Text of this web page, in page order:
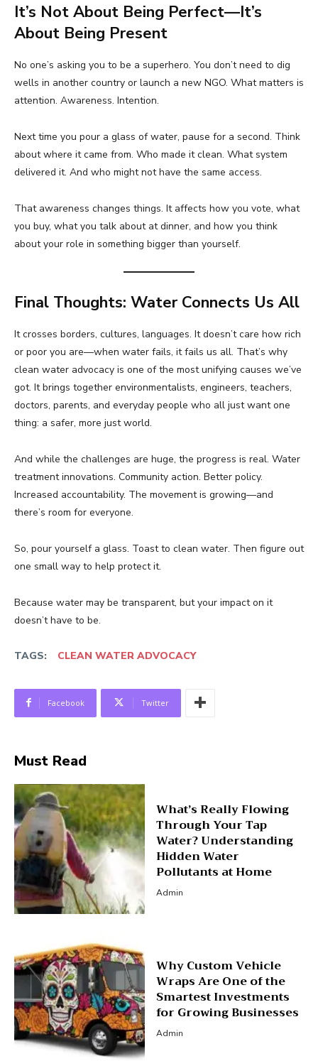
It’s Not About Being Perfect—It’s
About Being Present
No one’s asking you to be a superhero. You don’t need to dig
wells in another country or launch a new NGO. What matters is
attention. Awareness. Intention.
Next time you pour a glass of water, pause for a second. Think
about where it came from. Who made it clean. What system
delivered it. And who might not have the same access.
That awareness changes things. It affects how you vote, what
you buy, what you talk about at dinner, and how you think
about your role in something bigger than yourself.
Final Thoughts: Water Connects Us All
It crosses borders, cultures, languages. It doesn’t care how rich
or poor you are—when water fails, it fails us all. That’s why
clean water advocacy is one of the most unifying causes we’ve
got. It brings together environmentalists, engineers, teachers,
doctors, parents, and everyday people who all just want one
thing: a safer, more just world.
And while the challenges are huge, the progress is real. Water
treatment innovations. Community action. Better policy.
Increased accountability. The movement is growing—and
there’s room for everyone.
So, pour yourself a glass. Toast to clean water. Then figure out
one small way to help protect it.
Because water may be transparent, but your impact on it
doesn’t have to be.
TAGS: CLEAN WATER ADVOCACY
Facebook Twitter
Must Read
What’s Really Flowing
Through Your Tap
Water? Understanding
Hidden Water
Pollutants at Home
Admin
Why Custom Vehicle
Wraps Are One of the
Smartest Investments
for Growing Businesses
Admin